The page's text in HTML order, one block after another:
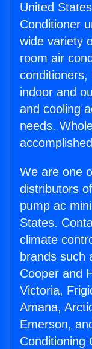
United
Conditioner
wide variety
room air
conditioners,
indoor and
and cooling
needs.
We are one
distributors
pump ac
States.
climate
brands such
Cooper and
Victoria,
Amana,
Emerson,
Conditioning